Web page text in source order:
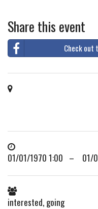
Share this event
Check out
01/01/1970 1:00 – 01/
interested, going